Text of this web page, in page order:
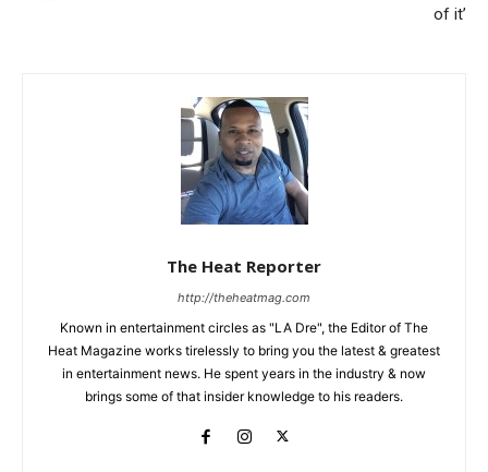
of it’
The Heat Reporter
http://theheatmag.com
Known in entertainment circles as "LA Dre", the Editor of The
Heat Magazine works tirelessly to bring you the latest & greatest
in entertainment news. He spent years in the industry & now
brings some of that insider knowledge to his readers.